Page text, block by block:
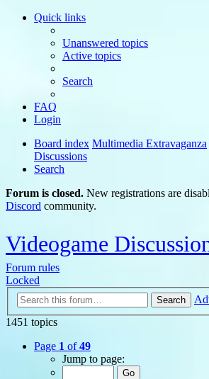
Quick links
Unanswered topics
Active topics
Search
FAQ
Login
Board index Multimedia Extravaganza
Discussions
Search
Forum is closed. New registrations are
Discord community.
Videogame
Forum rules
Locked
Search
1451 topics
Page 1 of49
Jump to page: